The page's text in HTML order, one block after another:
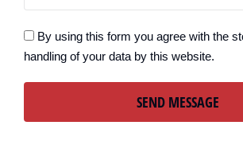
By using this form you agree with the
handling of your data by this website.
SEND MESSAGE